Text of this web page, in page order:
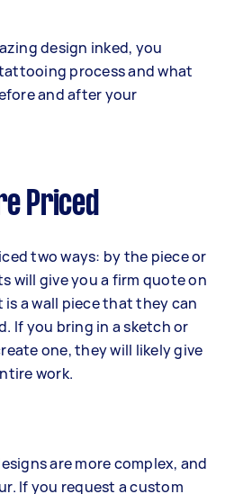
design inked, you
process and what
and after your
Priced
two ways: by the piece or
will give you a firm quote on
a wall piece that they can
If you bring in a sketch or
one, they will likely give
work.
are more complex, and
If you request a custom